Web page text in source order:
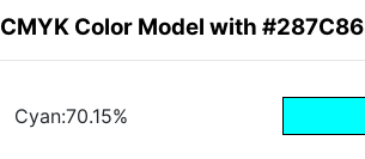
CMYK Color Model with #287C86
Cyan:70.15%